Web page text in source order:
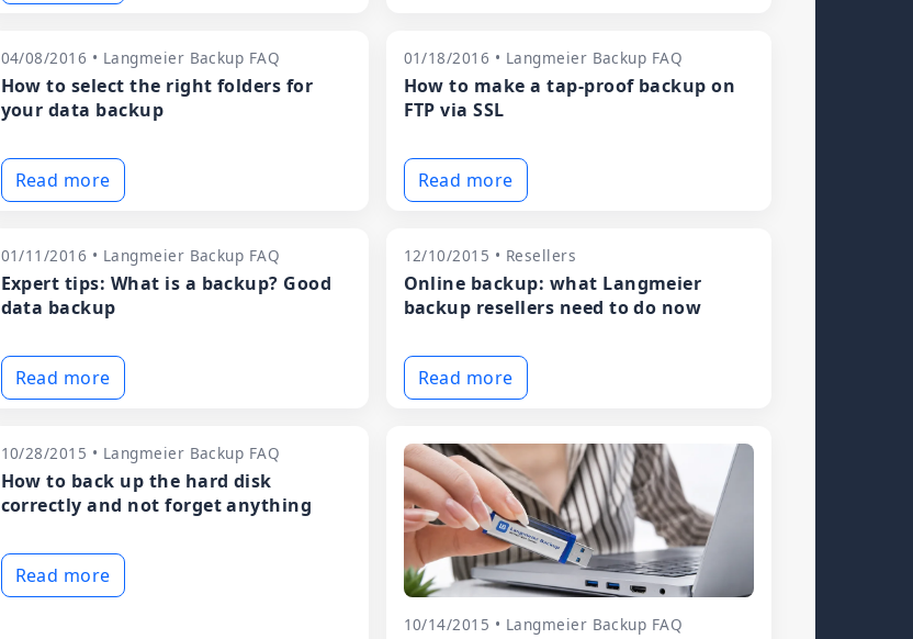
04/08/2016 • Langmeier Backup FAQ
How to select the right folders for
your data backup
Read more
01/18/2016 • Langmeier Backup FAQ
How to make a tap-proof backup on
FTP via SSL
Read more
01/11/2016 • Langmeier Backup FAQ
Expert tips: What is a backup? Good
data backup
Read more
12/10/2015 • Resellers
Online backup: what Langmeier
backup resellers need to do now
Read more
10/28/2015 • Langmeier Backup FAQ
How to back up the hard disk
correctly and not forget anything
Read more
10/14/2015 • Langmeier Backup FAQ